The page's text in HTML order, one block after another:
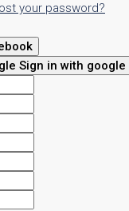
your password?
Sign in with google